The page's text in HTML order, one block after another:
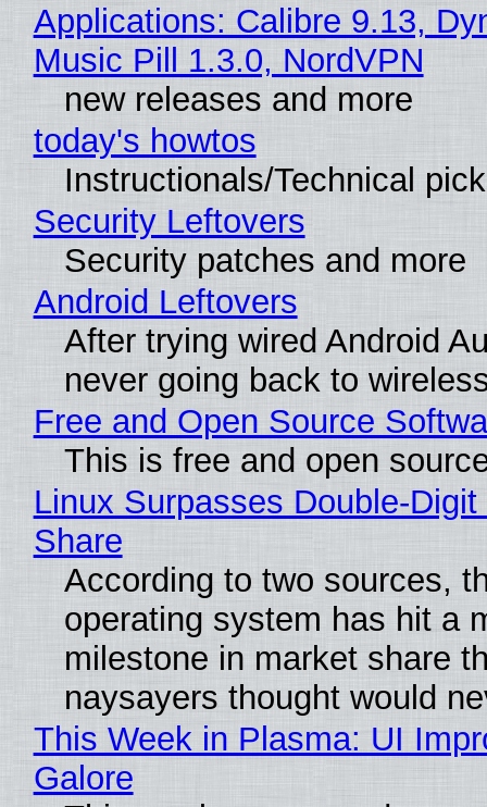
Applications: Calibre 9.13,
Music Pill 1.3.0, NordVPN
new releases and more
today's howtos
Instructionals/Technical
Security Leftovers
Security patches and more
Android Leftovers
After trying wired Android
never going back to
Free and Open Source
This is free and open
Linux Surpasses Double-
Share
According to two sources,
operating system has hit a
milestone in market share
naysayers thought would
This Week in Plasma: UI
Galore